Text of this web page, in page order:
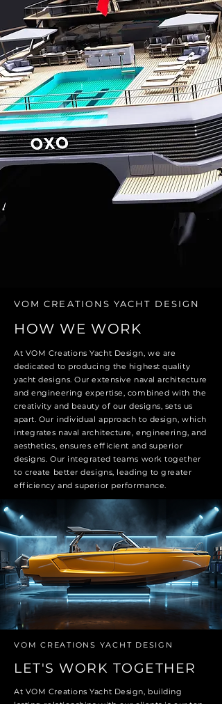
DESIGN BY VOM CREATIONS YD
VOM CREATIONS YACHT DESIGN
HOW WE WORK
At VOM Creations Yacht Design, we are
dedicated to producing the highest quality
yacht designs. Our extensive naval architecture
and engineering expertise, combined with the
creativity and beauty of our designs, sets us
apart. Our individual approach to design, which
integrates naval architecture, engineering, and
aesthetics, ensures efficient and superior
designs. Our integrated teams work together
to create better designs, leading to greater
efficiency and superior performance.
VOM CREATIONS YACHT DESIGN
LET'S WORK TOGETHER
At VOM Creations Yacht Design, building